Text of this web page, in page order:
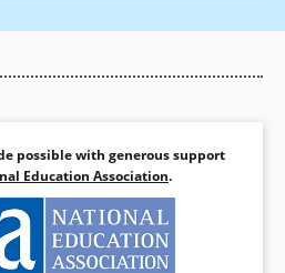
possible with generous support
Education Association.